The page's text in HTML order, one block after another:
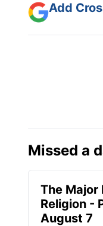
Add
Missed a
The Major
Religion -
August 7